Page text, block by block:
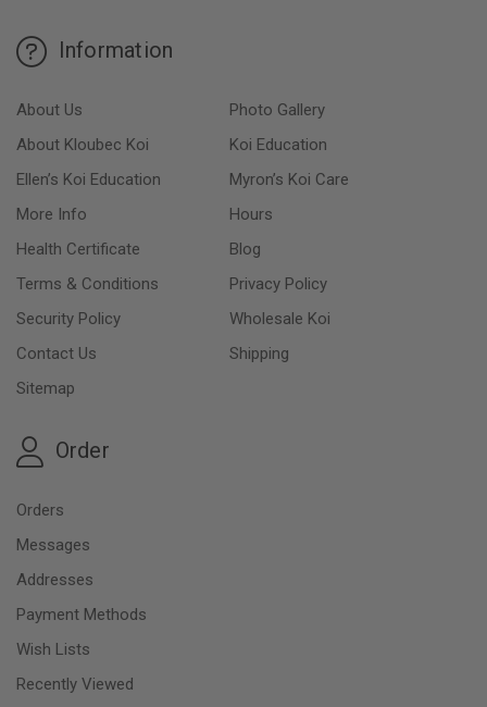
Information
About Us
Photo Gallery
About Kloubec Koi
Koi Education
Ellen’s Koi Education
Myron’s Koi Care
More Info
Hours
Health Certificate
Blog
Terms & Conditions
Privacy Policy
Security Policy
Wholesale Koi
Contact Us
Shipping
Sitemap
Order
Orders
Messages
Addresses
Payment Methods
Wish Lists
Recently Viewed